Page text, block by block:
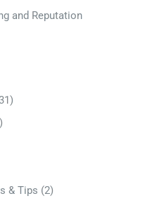
and Reputation
& Tips (2)